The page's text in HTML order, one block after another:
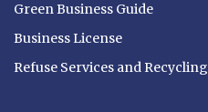
Green Business Guide
Business License
Refuse Services and Recycling